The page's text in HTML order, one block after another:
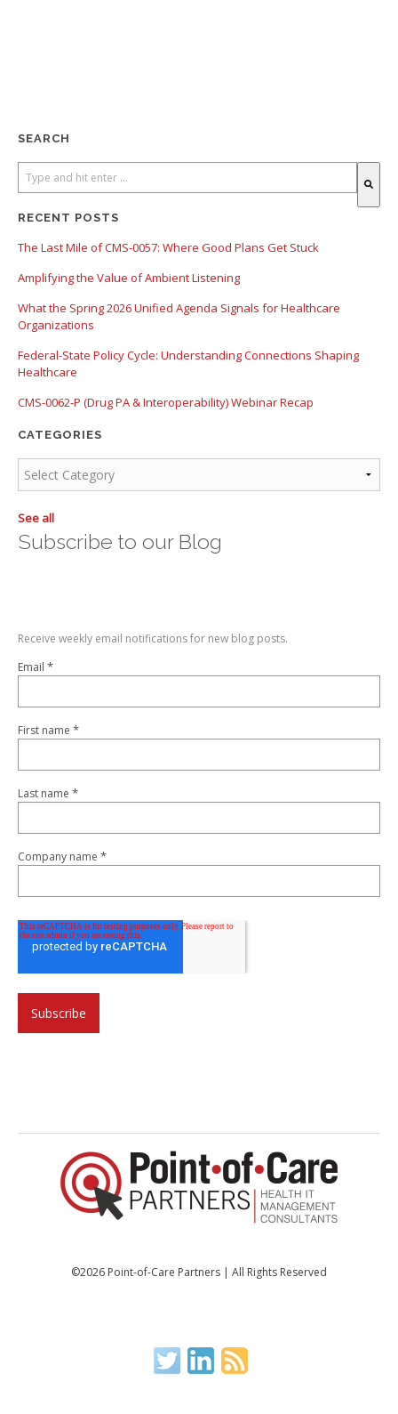
SEARCH
There are no suggestions because the search field is empty.
RECENT POSTS
The Last Mile of CMS-0057: Where Good Plans Get Stuck
Amplifying the Value of Ambient Listening
What the Spring 2026 Unified Agenda Signals for Healthcare
Organizations
Federal-State Policy Cycle: Understanding Connections Shaping
Healthcare
CMS-0062-P (Drug PA & Interoperability) Webinar Recap
CATEGORIES
See all
Subscribe to our Blog
Receive weekly email notifications for new blog posts.
Email *
First name *
Last name *
Company name *
©2026 Point-of-Care Partners | All Rights Reserved